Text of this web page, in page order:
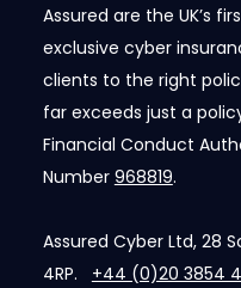
Assured are the UK’s
exclusive cyber
clients to the right
far exceeds just a
Financial Conduct
Number 968819.
Assured Cyber Ltd, 28
4RP. +44 (0)20 3854